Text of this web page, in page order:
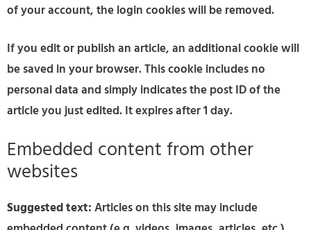
of your account, the login cookies will be removed.
If you edit or publish an article, an additional cookie will
be saved in your browser. This cookie includes no
personal data and simply indicates the post ID of the
article you just edited. It expires after 1 day.
Embedded content from other
websites
Suggested text:Articles on this site may include